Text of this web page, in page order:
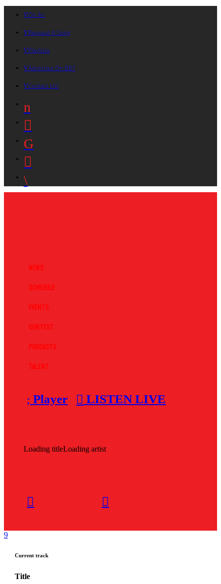
On Air
Request A Song
Playlists
Advertise On B87
Contact Us!
News
Schedule
Events
Contest
Podcasts
Talent
Player LISTEN LIVE
Loading titleLoading artist
Current track
Title